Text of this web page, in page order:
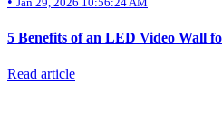
5 Benefits of an LED Video Wall
Read article